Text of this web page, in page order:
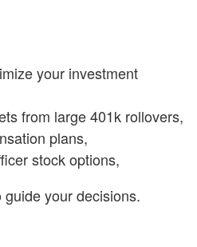
your investment
from large 401k rollovers,
plans,
stock options,
your decisions.